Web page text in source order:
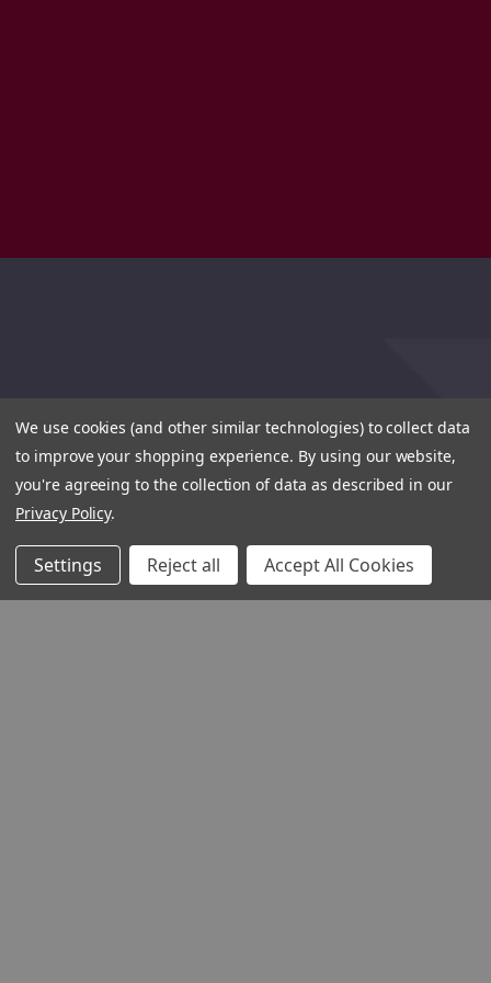
We use cookies (and other similar technologies) to collect data
to improve your shopping experience. By using our website,
you're agreeing to the collection of data as described in our
Privacy Policy.
Settings Reject all Accept All Cookies